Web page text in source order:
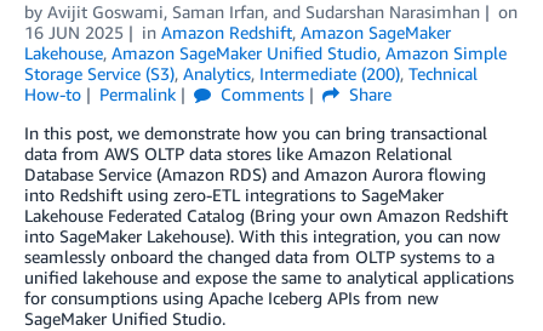
by Avijit Goswami, Saman Irfan, and Sudarshan Narasimhan
on
16 JUN 2025
in Amazon Redshift, Amazon SageMaker
Lakehouse, Amazon SageMaker Unified Studio, Amazon Simple
Storage Service (S3), Analytics, Intermediate (200), Technical
How-to
Permalink Comments
Share
In this post, we demonstrate how you can bring transactional
data from AWS OLTP data stores like Amazon Relational
Database Service (Amazon RDS) and Amazon Aurora flowing
into Redshift using zero-ETL integrations to SageMaker
Lakehouse Federated Catalog (Bring your own Amazon Redshift
into SageMaker Lakehouse). With this integration, you can now
seamlessly onboard the changed data from OLTP systems to a
unified lakehouse and expose the same to analytical applications
for consumptions using Apache Iceberg APIs from new
SageMaker Unified Studio.